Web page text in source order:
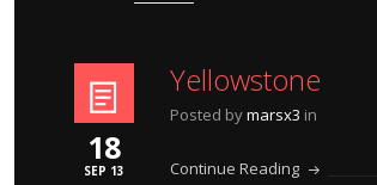
18
SEP 13
Yellowstone
Posted bymarsx3 in
Continue Reading